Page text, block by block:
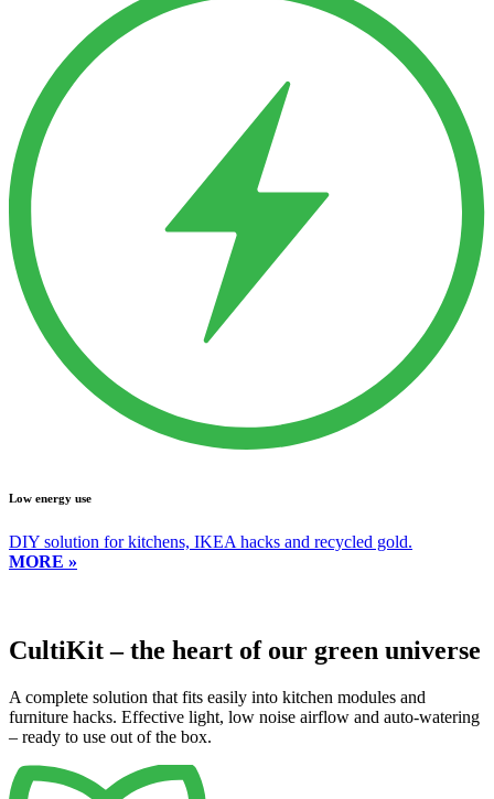
Low energy use
DIY solution for kitchens, IKEA hacks and recycled gold.
MORE »
CultiKit – the heart of our green universe
A complete solution that fits easily into kitchen modules and
furniture hacks. Effective light, low noise airflow and auto-watering
– ready to use out of the box.